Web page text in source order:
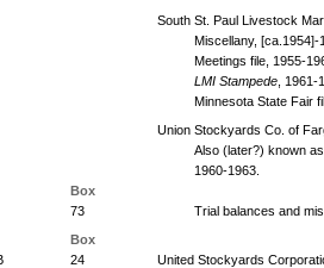
South St. Paul Livestock
Miscellany, [ca.1954]-
Meetings file, 1955-
LMI Stampede ,
Minnesota State Fair
Union Stockyards Co. of
Also (later?) known
1960-1963.
Box
73
Trial balances and
Box
24
United Stockyards